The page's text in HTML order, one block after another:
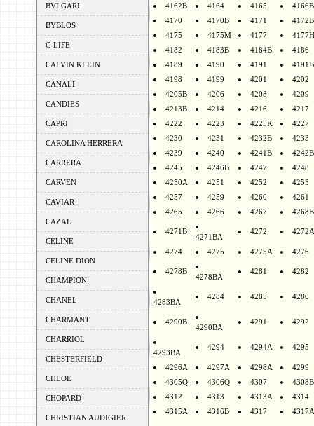
BVLGARI
BYBLOS
C-LIFE
CALVIN KLEIN
CANALI
CANDIES
CAPRI
CAROLINA HERRERA
CARRERA
CARVEN
CAVIAR
CAZAL
CELINE
CELINE DION
CHAMPION
CHANEL
CHARMANT
CHARRIOL
CHESTERFIELD
CHLOE
CHOPARD
CHRISTIAN AUDIGIER
4162B
4164 4165
4166B
4170
4170B 4171
4172B
4175
4175M 4177
4177H
4182
4183B 4184B
4186
4189
4190 4191
4191B
4198
4199 4201
4202
4205B
4206 4208
4209
4213B
4214 4216
4217
4222
4223 4225K
4227
4230
4231 4232B
4233
4239
4240 4241B
4242B
4245
4246B 4247
4248
4250A
4251 4252
4253
4257
4259 4260
4261
4265
4266 4267 4268B
4271B
4271BA
4272 4272A
4274 4275 4275A 4276
4278B
4278BA
4281 4282
4283BA
4284 4285 4286
4290B
4290BA
4291 4292
4293BA
4294 4294A 4295
4296A 4297A 4298A
4299
4305Q
4306Q 4307
4308B
4312
4313 4313A
4314
4315A
4316B 4317 4317A